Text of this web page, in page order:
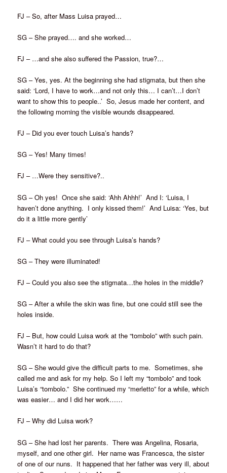
FJ – So, after Mass Luisa prayed…
SG – She prayed…. and she worked…
FJ – …and she also suffered the Passion, true?…
SG – Yes, yes. At the beginning she had stigmata, but then she
said: ‘Lord, I have to work…and not only this… I can’t…I don’t
want to show this to people..’ So, Jesus made her content, and
the following morning the visible wounds disappeared.
FJ – Did you ever touch Luisa’s hands?
SG – Yes! Many times!
FJ – …Were they sensitive?..
SG – Oh yes! Once she said: ‘Ahh Ahhh!’ And I: ‘Luisa, I
haven’t done anything. I only kissed them!’ And Luisa: ‘Yes, but
do it a little more gently’
FJ – What could you see through Luisa’s hands?
SG – They were illuminated!
FJ – Could you also see the stigmata…the holes in the middle?
SG – After a while the skin was fine, but one could still see the
holes inside.
FJ – But, how could Luisa work at the “tombolo” with such pain.
Wasn’t it hard to do that?
SG – She would give the difficult parts to me. Sometimes, she
called me and ask for my help. So I left my “tombolo” and took
Luisa’s “tombolo.” She continued my “merletto” for a while, which
was easier… and I did her work……
FJ – Why did Luisa work?
SG – She had lost her parents. There was Angelina, Rosaria,
myself, and one other girl. Her name was Francesca, the sister
of one of our nuns. It happened that her father was very ill, about